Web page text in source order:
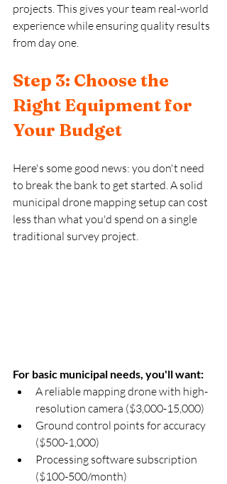
projects. This gives your team real-world
experience while ensuring quality results
from day one.
Step 3: Choose the
Right Equipment for
Your Budget
Here's some good news: you don't need
to break the bank to get started. A solid
municipal drone mapping setup can cost
less than what you'd spend on a single
traditional survey project.
For basic municipal needs, you'll want:
A reliable mapping drone with high-
resolution camera ($3,000-15,000)
Ground control points for accuracy
($500-1,000)
Processing software subscription
($100-500/month)